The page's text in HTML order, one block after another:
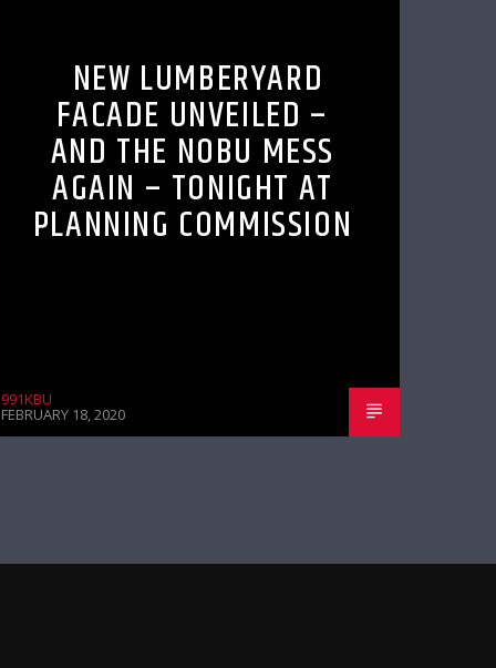
NEW LUMBERYARD
FACADE UNVEILED –
AND THE NOBU MESS
AGAIN – TONIGHT AT
PLANNING COMMISSION
991KBU
FEBRUARY 18, 2020